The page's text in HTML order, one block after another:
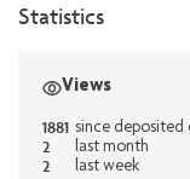
Statistics
Views
1881 since deposited
2 last month
2 last week